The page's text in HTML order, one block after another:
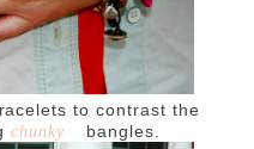
to contrast the
chunky bangles.